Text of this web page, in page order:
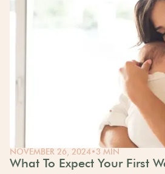
NOVEMBER 26, 2024•3 MIN
What To Expect Your First